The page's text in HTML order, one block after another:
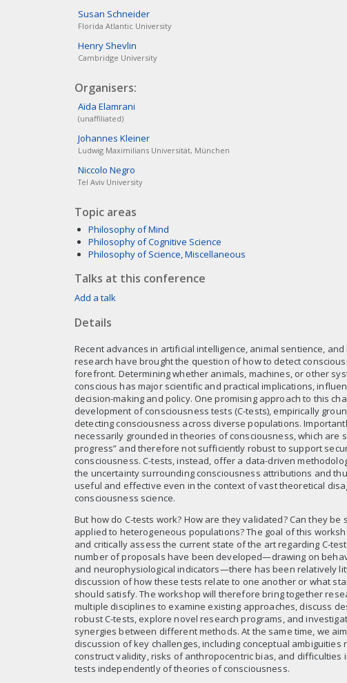
Susan Schneider
Florida Atlantic University
Henry Shevlin
Cambridge University
Organisers:
Aïda Elamrani
(unaffiliated)
Johannes Kleiner
Ludwig Maximilians Universität, München
Niccolo Negro
Tel Aviv University
Topic areas
Philosophy of Mind
Philosophy of Cognitive Science
Philosophy of Science, Miscellaneous
Talks at this conference
Add a talk
Details
Recent advances in artificial intelligence, animal sentience,
research have brought the question of how to detect
forefront. Determining whether animals, machines, or other
conscious has major scientific and practical implications,
decision-making and policy. One promising approach to this
development of consciousness tests (C-tests), empirically
detecting consciousness across diverse populations.
necessarily grounded in theories of consciousness, which are
progress” and therefore not sufficiently robust to support
consciousness. C-tests, instead, offer a data-driven
the uncertainty surrounding consciousness attributions and
useful and effective even in the context of vast theoretical
consciousness science.
But how do C-tests work? How are they validated? Can they be
applied to heterogeneous populations? The goal of this
and critically assess the current state of the art regarding C-
number of proposals have been developed—drawing on
and neurophysiological indicators—there has been relatively
discussion of how these tests relate to one another or what
should satisfy. The workshop will therefore bring together
multiple disciplines to examine existing approaches, discuss
robust C-tests, explore novel research programs, and
synergies between different methods. At the same time, we
discussion of key challenges, including conceptual ambiguities
construct validity, risks of anthropocentric bias, and difficulties
tests independently of theories of consciousness.